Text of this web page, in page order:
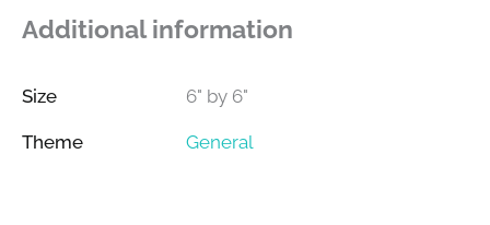
Additional information
Size 6" by 6"
Theme General